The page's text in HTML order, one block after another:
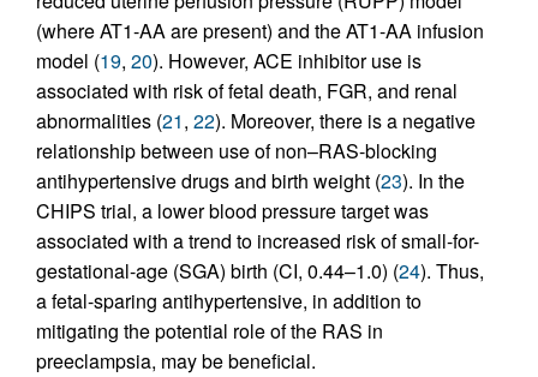
(where AT1-AA are present) and the AT1-AA infusion
model (19, 20). However, ACE inhibitor use is
associated with risk of fetal death, FGR, and renal
abnormalities (21, 22). Moreover, there is a negative
relationship between use of non–RAS-blocking
antihypertensive drugs and birth weight (23). In the
CHIPS trial, a lower blood pressure target was
associated with a trend to increased risk of small-for-
gestational-age (SGA) birth (CI, 0.44–1.0) (24). Thus,
a fetal-sparing antihypertensive, in addition to
mitigating the potential role of the RAS in
preeclampsia, may be beneficial.